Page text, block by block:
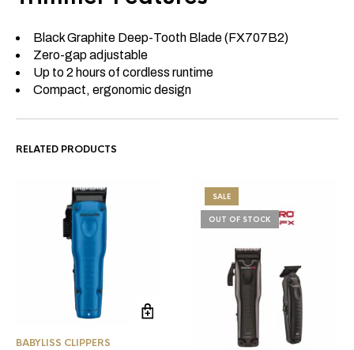
Black Graphite Deep-Tooth Blade (FX707B2)
Zero-gap adjustable
Up to 2 hours of cordless runtime
Compact, ergonomic design
RELATED PRODUCTS
BABYLISS CLIPPERS
SALE
OUT OF STOCK